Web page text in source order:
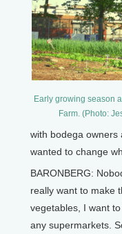
Early growing season
Farm. (Photo:
with bodega owners
wanted to change
BARONBERG:
really want to make
vegetables, I want
any supermarkets.